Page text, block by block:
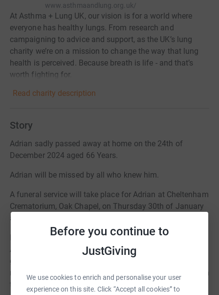
Before you continue to
JustGiving
We use cookies to enrich and personalise your user
experience on this site. Click “Accept all cookies” to
www.asthmaandlung.org.uk/
At Asthma + Lung UK, our vision is for a world where
everyone has healthy lungs. From research and
campaigning to advice and support, as the UK’s lung
charity we’re on a mission to change the way that lung
health is perceived. Because breath is life - and that’s
worth fighting for.
Read charity description
Story
Adrian sadly passed away at home on the 24th of
December 2024 aged 66 Years.
Adrian will be missed by all who knew him.
A funeral service will take place for Adrian at Cheltenham
Crematorium, Oak Chapel, on Thursday 30th of January
at 1:00pm.
Family Flowers only please. Donations in memory of
Adrian, in lieu of flowers, are gratefully received and will
go to benefit Asthma & Lung UK. These can be left in the
retiring donations box at the end of the service or through
the Alexander Burn Funeral Directors website.